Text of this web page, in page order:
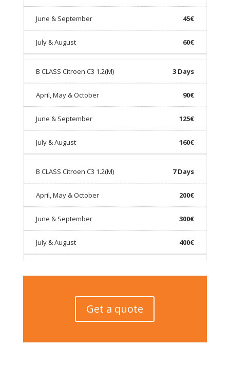
45€
60€
3 Days
90€
125€
160€
7 Days
200€
300€
400€
Get a quote